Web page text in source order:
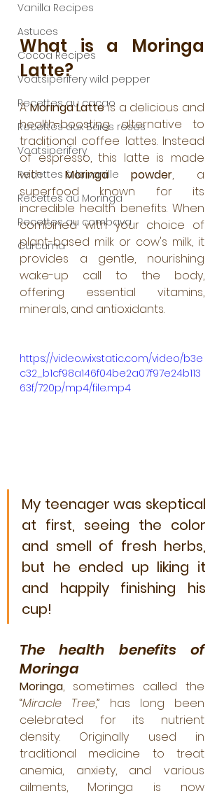
Vanilla Recipes
Astuces
Cocoa Recipes
Voatsiperifery wild pepper
Recettes au cacao
Recettes aux Baies roses
Voatsiperifery
Recettes à la vanille
Recettes au Moringa
Recettes au combava
Curcuma
What is a Moringa
Latte?
A Moringa Latte is a delicious and
health-boosting alternative to
traditional coffee lattes. Instead
of espresso, this latte is made
with Moringa powder, a
superfood known for its
incredible health benefits. When
combined with your choice of
plant-based milk or cow's milk, it
provides a gentle, nourishing
wake-up call to the body,
offering essential vitamins,
minerals, and antioxidants.
https://video.wixstatic.com/video/b3e
c32_b1cf98a146f04be2a07f97e24b113
63f/720p/mp4/file.mp4
My teenager was skeptical
at first, seeing the color
and smell of fresh herbs,
but he ended up liking it
and happily finishing his
cup!
The health benefits of
Moringa
Moringa, sometimes called the
“Miracle Tree,” has long been
celebrated for its nutrient
density. Originally used in
traditional medicine to treat
anemia, anxiety, and various
ailments, Moringa is now